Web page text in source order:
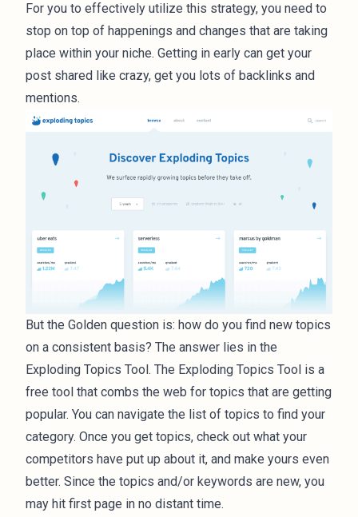
For you to effectively utilize this strategy, you need to
stop on top of happenings and changes that are taking
place within your niche. Getting in early can get your
post shared like crazy, get you lots of backlinks and
mentions.
But the Golden question is: how do you find new topics
on a consistent basis? The answer lies in the
Exploding Topics Tool. The Exploding Topics Tool is a
free tool that combs the web for topics that are getting
popular. You can navigate the list of topics to find your
category. Once you get topics, check out what your
competitors have put up about it, and make yours even
better. Since the topics and/or keywords are new, you
may hit first page in no distant time.